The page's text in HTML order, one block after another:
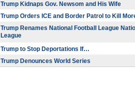
Trump Kidnaps Gov. Newsom and His Wife
Trump Orders ICE and Border Patrol to Kill
Trump Renames National Football League
League
Trump to Stop Deportations If…
Trump Denounces World Series